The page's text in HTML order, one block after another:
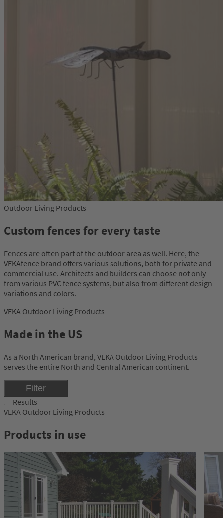
Outdoor Living Products
Custom fences for every taste
Fences are often part of the outdoor area as well. Here, the
VEKAfence brand offers various solutions, both for private and
commercial use. Architects and builders can choose not only
from various PVC fence systems, but also from different design
variations and colors.
VEKA Outdoor Living Products
Made in the US
As a North American brand, VEKA Outdoor Living Products
serves the entire North and Central American continent.
Filter
Results
VEKA Outdoor Living Products
Products in use